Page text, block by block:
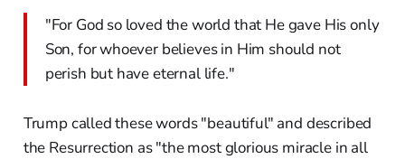
"For God so loved the world that He gave His only
Son, for whoever believes in Him should not
perish but have eternal life."
Trump called these words "beautiful" and described
the Resurrection as "the most glorious miracle in all